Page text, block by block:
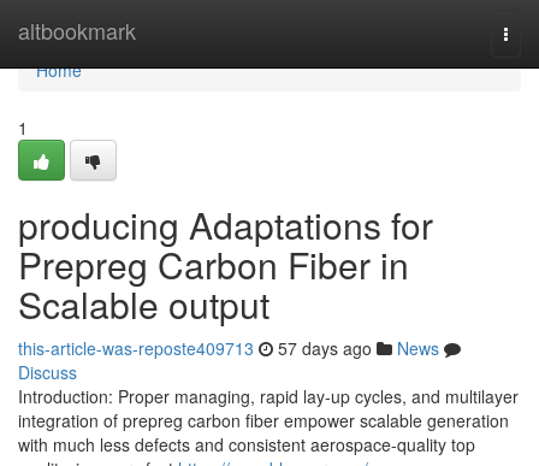
altbookmark
Home
Home
1
producing Adaptations for
Prepreg Carbon Fiber in
Scalable output
this-article-was-reposte409713 57 days ago
News
Discuss
Introduction: Proper managing, rapid lay-up cycles, and multilayer
integration of prepreg carbon fiber empower scalable generation
with much less defects and consistent aerospace-quality top